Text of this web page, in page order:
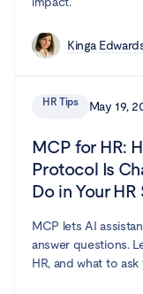
Kinga
HR Tips May 19,
MCP for HR:
Protocol Is
Do in Your HR
MCP lets AI
answer questions.
HR, and what to